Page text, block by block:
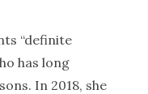
“definite
has long
In 2018, she